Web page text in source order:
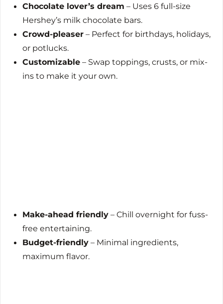
Chocolate lover’s dream – Uses 6 full-size
Hershey’s milk chocolate bars.
Crowd-pleaser – Perfect for birthdays, holidays,
or potlucks.
Customizable – Swap toppings, crusts, or mix-
ins to make it your own.
Make-ahead friendly – Chill overnight for fuss-
free entertaining.
Budget-friendly – Minimal ingredients,
maximum flavor.